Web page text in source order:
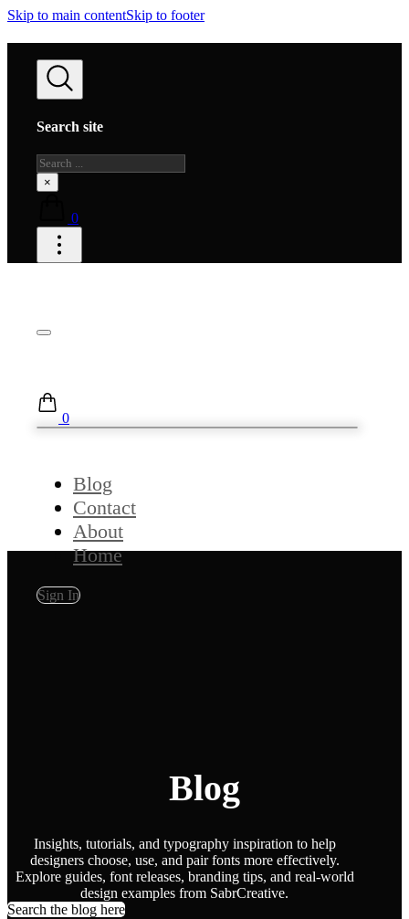
Skip to main contentSkip to footer
Search site
Search
×
0
0
Blog
Contact
About
Home
Sign In
Blog
Insights, tutorials, and typography inspiration to help
designers choose, use, and pair fonts more effectively.
Explore guides, font releases, branding tips, and real-world
design examples from SabrCreative.
Search the blog here